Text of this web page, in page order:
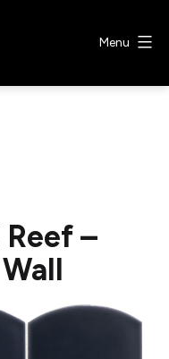
Menu
Reef –